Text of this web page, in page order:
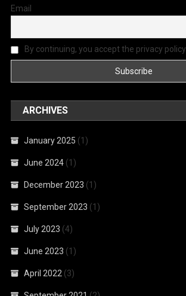
Email
By continuing, you accept the privacy policy
ARCHIVES
January 2025 (1)
June 2024 (1)
December 2023 (1)
September 2023 (1)
July 2023 (4)
June 2023 (1)
April 2022 (3)